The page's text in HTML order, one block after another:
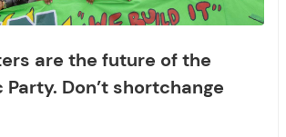
are the future of the
Don’t shortchange